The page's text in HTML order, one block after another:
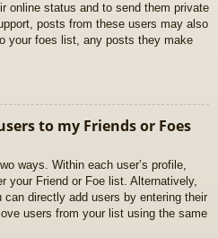
online status and to send them private
posts from these users may also
your foes list, any posts they make
to my Friends or Foes
ways. Within each user’s profile,
your Friend or Foe list. Alternatively,
directly add users by entering their
users from your list using the same